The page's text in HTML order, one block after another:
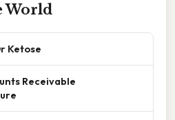
World
Ketose
Receivable